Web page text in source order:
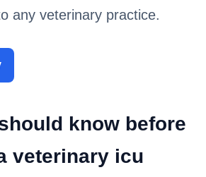
any veterinary practice.
know before
veterinary icu